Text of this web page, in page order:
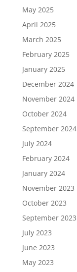
May 2025
April 2025
March 2025
February 2025
January 2025
December 2024
November 2024
October 2024
September 2024
July 2024
February 2024
January 2024
November 2023
October 2023
September 2023
July 2023
June 2023
May 2023